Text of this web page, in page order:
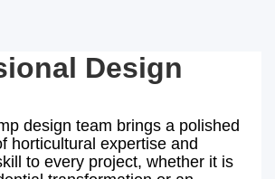
Design
design team brings a polished
horticultural expertise and
to every project, whether it is